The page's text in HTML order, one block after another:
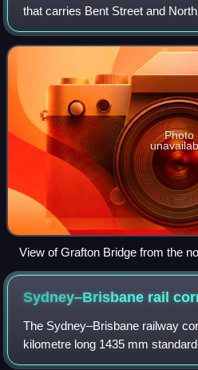
that carries Bent Street and
the Clarence River in Grafton,
The bridge links th
Photo
View of Grafton Bridge from the
River, in 2021
Sydney–Brisbane rail
The Sydney–Brisbane railway
kilometre long 1435 mm
the Australian state capitals of